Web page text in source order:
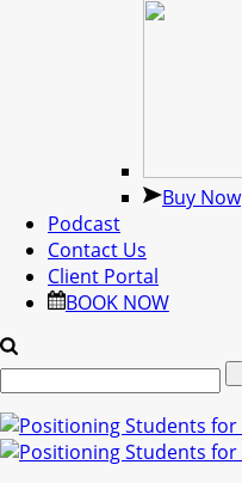
Buy Now
Podcast
Contact Us
Client Portal
BOOK NOW